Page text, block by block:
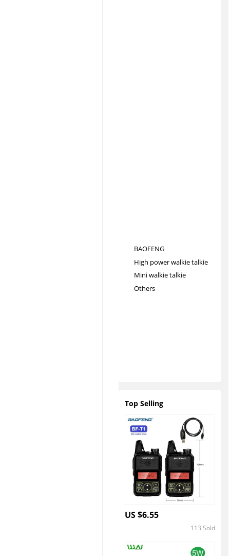
BAOFENG
High power walkie talkie
Mini walkie talkie
Others
Top Selling
US $6.55
113 Sold